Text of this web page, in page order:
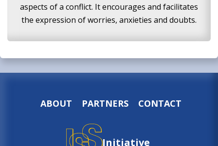
aspects of a conflict. It encourages and facilitates
the expression of worries, anxieties and doubts.
ABOUT PARTNERS CONTACT
Initiative